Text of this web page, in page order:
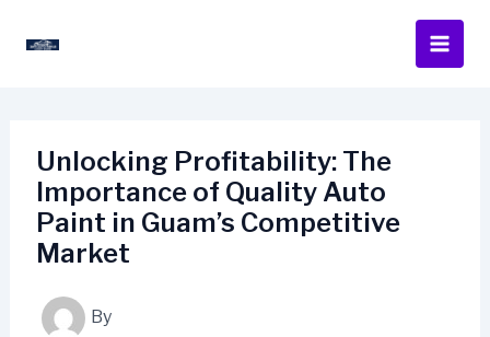
Unlocking Profitability: The
Importance of Quality Auto
Paint in Guam’s Competitive
Market
By